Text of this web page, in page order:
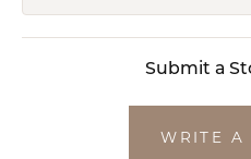
Submit a
WRITE A